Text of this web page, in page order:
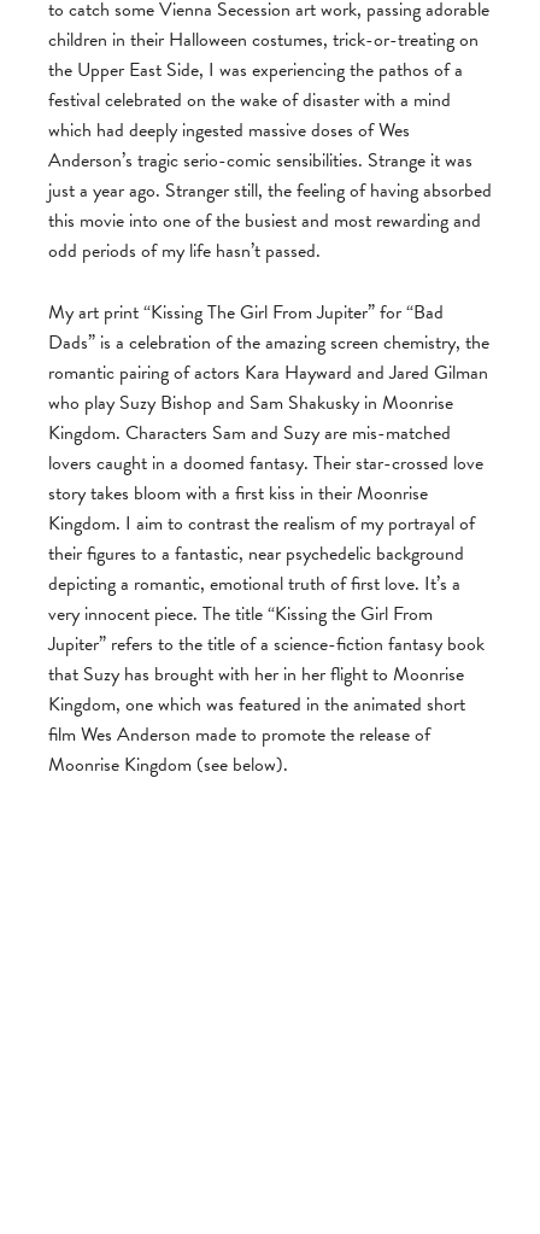
to catch some Vienna Secession art work, passing adorable
children in their Halloween costumes, trick-or-treating on
the Upper East Side, I was experiencing the pathos of a
festival celebrated on the wake of disaster with a mind
which had deeply ingested massive doses of Wes
Anderson’s tragic serio-comic sensibilities. Strange it was
just a year ago. Stranger still, the feeling of having absorbed
this movie into one of the busiest and most rewarding and
odd periods of my life hasn’t passed.
My art print “Kissing The Girl From Jupiter” for “Bad
Dads” is a celebration of the amazing screen chemistry, the
romantic pairing of actors Kara Hayward and Jared Gilman
who play Suzy Bishop and Sam Shakusky in Moonrise
Kingdom. Characters Sam and Suzy are mis-matched
lovers caught in a doomed fantasy. Their star-crossed love
story takes bloom with a first kiss in their Moonrise
Kingdom. I aim to contrast the realism of my portrayal of
their figures to a fantastic, near psychedelic background
depicting a romantic, emotional truth of first love. It’s a
very innocent piece. The title “Kissing the Girl From
Jupiter” refers to the title of a science-fiction fantasy book
that Suzy has brought with her in her flight to Moonrise
Kingdom, one which was featured in the animated short
film Wes Anderson made to promote the release of
Moonrise Kingdom (see below).